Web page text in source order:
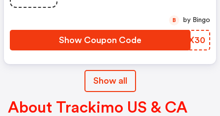
Show Coupon Code FODX30
B by Bingo
Show all
About Trackimo US & CA